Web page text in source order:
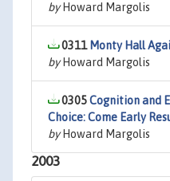
byHoward Margolis
0311 Monty Hall
byHoward Margolis
0305Cognition and
Choice: Come Early
byHoward Margolis
2003